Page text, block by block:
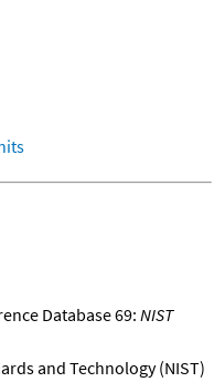
Database 69:NIST
and Technology (NIST)